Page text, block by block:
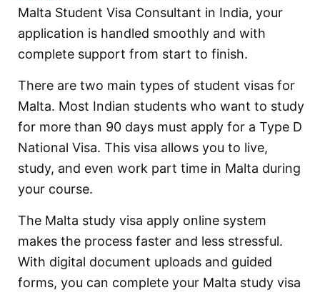
Malta Student Visa Consultant in India, your
application is handled smoothly and with
complete support from start to finish.
There are two main types of student visas for
Malta. Most Indian students who want to study
for more than 90 days must apply for a Type D
National Visa. This visa allows you to live,
study, and even work part time in Malta during
your course.
The Malta study visa apply online system
makes the process faster and less stressful.
With digital document uploads and guided
forms, you can complete your Malta study visa